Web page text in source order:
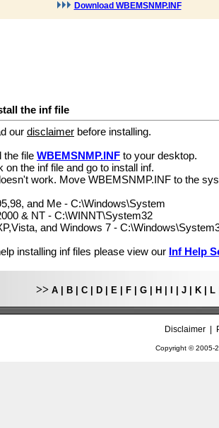
Download WBEMSNMP.INF
the inf file
our disclaimer before installing.
the file WBEMSNMP.INF to your desktop.
on the inf file and go to install inf.
work. Move WBEMSNMP.INF to the
and Me - C:\Windows\System
& NT - C:\WINNT\System32
and Windows 7 -
installing inf files please view our Inf Help
>> A B C D E F G H J K L
Disclaimer|
Copyright © 2005-